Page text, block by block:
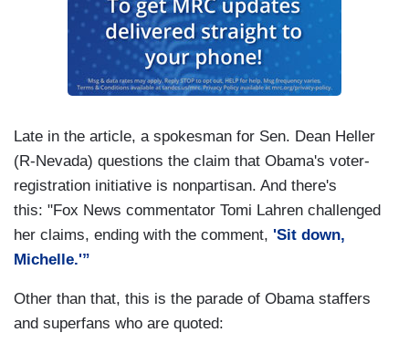
Late in the article, a spokesman for Sen. Dean Heller
(R-Nevada) questions the claim that Obama's voter-
registration initiative is nonpartisan. And there's
this: "Fox News commentator Tomi Lahren challenged
her claims, ending with the comment, 'Sit down,
Michelle.'”
Other than that, this is the parade of Obama staffers
and superfans who are quoted: